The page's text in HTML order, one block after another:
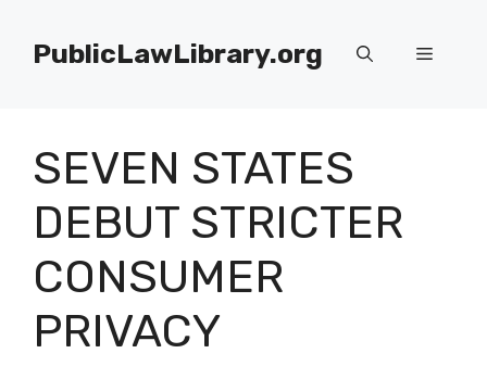
contentPublicLawLibrary.org Menu
SEVEN STATES
DEBUT STRICTER
CONSUMER
PRIVACY